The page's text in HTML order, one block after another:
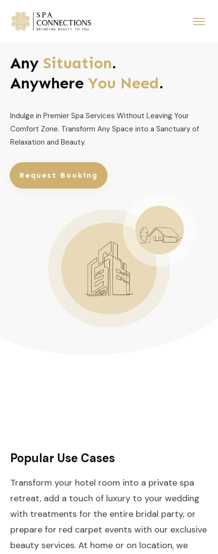
Any Situation.
Anywhere You Need.
Indulge in Premier Spa Services Without Leaving Your
Comfort Zone. Transform Any Space into a Sanctuary of
Relaxation and Beauty.
Request Booking
Popular Use Cases
Transform your hotel room into a private spa
retreat, add a touch of luxury to your wedding
with treatments for the entire bridal party, or
prepare for red carpet events with our exclusive
beauty services. At home or on location, we